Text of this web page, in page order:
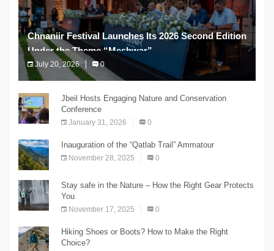
Chnaniir Festival Launches Its 2026 Second Edition
Under the Theme “Meshwar”
July 20, 2026 0
The Chnaniir Festival
Jbeil Hosts Engaging Nature and Conservation
Conference
January 31, 2026 0
Inauguration of the “Qatlab Trail” Ammatour
November 28, 2025 0
Stay safe in the Nature – How the Right Gear Protects
You
November 17, 2025 0
Hiking Shoes or Boots? How to Make the Right
Choice?